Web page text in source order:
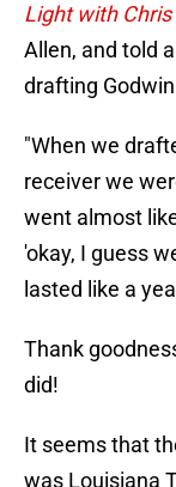
Light with Chris
Allen, and told
drafting
"When we
receiver we
went almost
'okay, I guess
lasted like a
Thank
did!
It seems that
was Louisiana